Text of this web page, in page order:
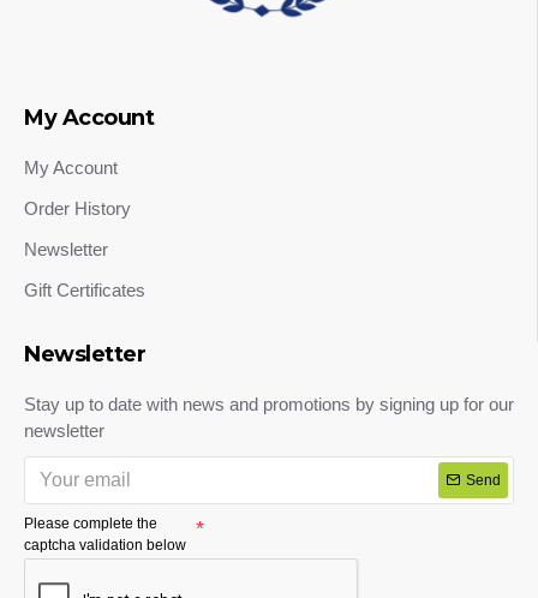
My Account
My Account
Order History
Newsletter
Gift Certificates
Newsletter
Stay up to date with news and promotions by signing up for our
newsletter
Send
Please complete the
captcha validation below